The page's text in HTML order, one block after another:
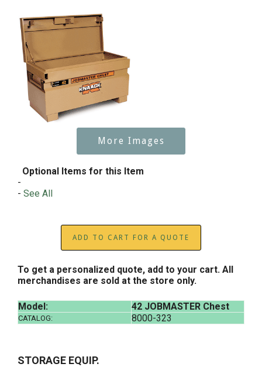
More Images
Optional Items for this Item
-
- See All
ADD TO CART FOR A QUOTE
To get a personalized quote, add to your cart. All
merchandises are sold at the store only.
Model: 42 JOBMASTER Chest
CATALOG: 8000-323
STORAGE EQUIP.